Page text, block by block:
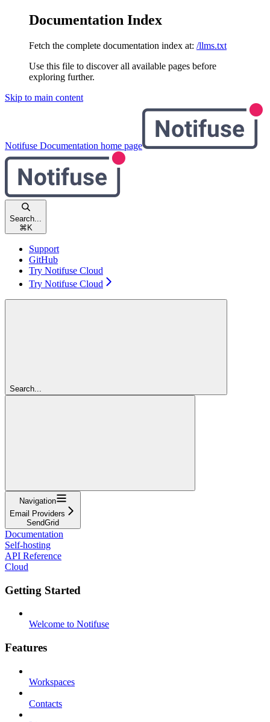
Documentation Index
Fetch the complete documentation index at: /llms.txt
Use this file to discover all available pages before
exploring further.
Skip to main content
Notifuse Documentation home page
Search...
⌘ K
Support
GitHub
Try Notifuse Cloud
Try Notifuse Cloud
Search...
Navigation
Email Providers
SendGrid
Documentation
Self-hosting
API Reference
Cloud
Getting Started
Welcome to Notifuse
Features
Workspaces
Contacts